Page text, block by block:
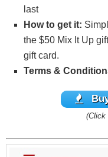
last
How to get it:
the $50 Mix It Up
gift card.
Terms &
(Click